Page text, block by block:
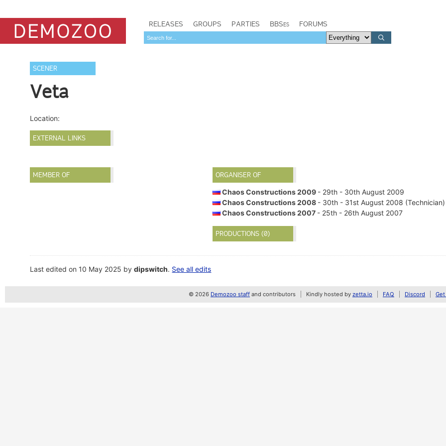
RELEASES GROUPS PARTIES BBSes FORUMS
SCENER
Veta
Location:
EXTERNAL LINKS
MEMBER OF
ORGANISER OF
Chaos Constructions 2009 - 29th - 30th August 2009
Chaos Constructions 2008 - 30th - 31st August 2008 (Technician)
Chaos Constructions 2007 - 25th - 26th August 2007
PRODUCTIONS (0)
Last edited on 10 May 2025 bydipswitch. See all edits
© 2026 Demozoo staff and contributors Kindly hosted by zetta.io FAQ Discord